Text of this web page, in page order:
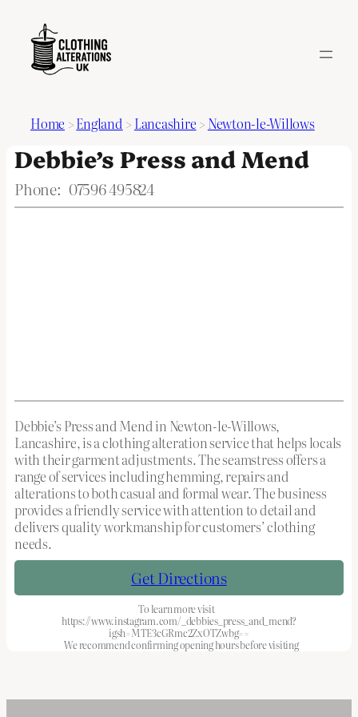
Home >England > Lancashire > Newton-le-Willows
Debbie’s Press and Mend
Phone: 07596 495824
Debbie’s Press and Mend in Newton-le-Willows,
Lancashire, is a clothing alteration service that helps locals
with their garment adjustments. The seamstress offers a
range of services including hemming, repairs and
alterations to both casual and formal wear. The business
provides a friendly service with attention to detail and
delivers quality workmanship for customers’ clothing
needs.
Get Directions
To learn more visit
https://www.instagram.com/_debbies_press_and_mend?
igsh=MTE3cGRmc2ZxOTZwbg==
We recommend confirming opening hours before visiting